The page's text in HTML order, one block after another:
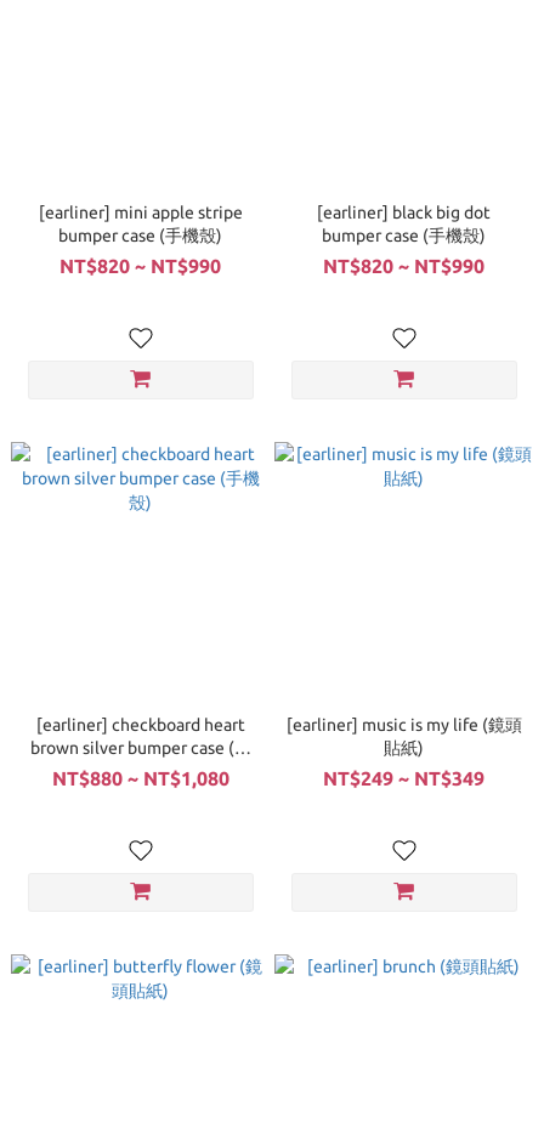
[earliner] mini apple stripe
bumper case (手機殼)
NT$820 ~ NT$990
[earliner] black big dot
bumper case (手機殼)
NT$820 ~ NT$990
[earliner] checkboard heart
brown silver bumper case (手
機殼)
NT$880 ~ NT$1,080
[earliner] music is my life (鏡頭
貼紙)
NT$249 ~ NT$349